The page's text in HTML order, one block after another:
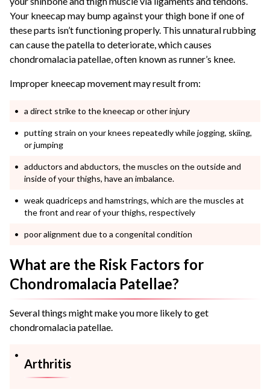
Your kneecap may bump against your thigh bone if one of
these parts isn’t functioning properly. This unnatural rubbing
can cause the patella to deteriorate, which causes
chondromalacia patellae, often known as runner’s knee.
Improper kneecap movement may result from:
a direct strike to the kneecap or other injury
putting strain on your knees repeatedly while jogging, skiing,
or jumping
adductors and abductors, the muscles on the outside and
inside of your thighs, have an imbalance.
weak quadriceps and hamstrings, which are the muscles at
the front and rear of your thighs, respectively
poor alignment due to a congenital condition
What are the Risk Factors for
Chondromalacia Patellae?
Several things might make you more likely to get
chondromalacia patellae.
Arthritis